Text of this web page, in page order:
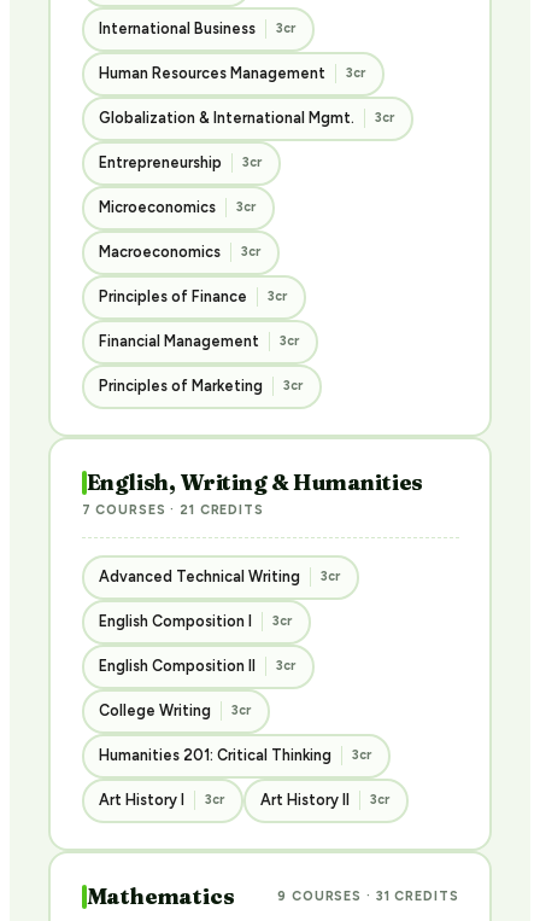
International Business 3cr
Human Resources Management 3cr
Globalization & International Mgmt. 3cr
Entrepreneurship 3cr
Microeconomics 3cr
Macroeconomics 3cr
Principles of Finance 3cr
Financial Management 3cr
Principles of Marketing 3cr
English, Writing & Humanities
7 COURSES · 21 CREDITS
Advanced Technical Writing 3cr
English Composition I 3cr
English Composition II 3cr
College Writing 3cr
Humanities 201: Critical Thinking 3cr
Art History I 3cr Art History II 3cr
Mathematics 9 COURSES · 31 CREDITS